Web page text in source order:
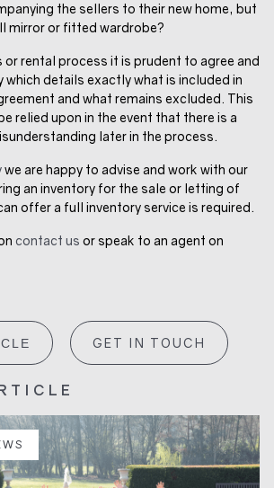
the sellers to their new home, but
mirror or fitted wardrobe?
or rental process it is prudent to agree and
which details exactly what is included in
and what remains excluded. This
relied upon in the event that there is a
later in the process.
we are happy to advise and work with our
an inventory for the sale or letting of
offer a full inventory service is required.
contact us or speak to an agent on
GET IN TOUCH